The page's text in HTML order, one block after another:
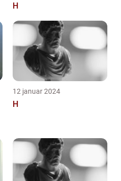
H
12 januar 2024
H